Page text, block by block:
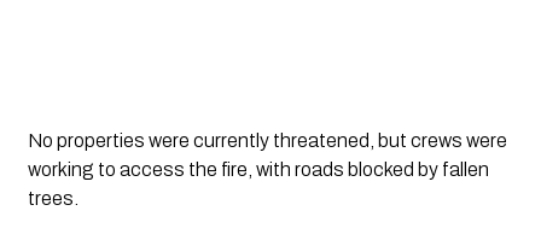
No properties were currently threatened, but crews were
working to access the fire, with roads blocked by fallen
trees.